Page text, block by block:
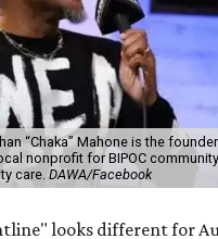
“Chaka” Mahone is the
nonprofit for BIPOC
care. DAWA/Facebook
looks different for